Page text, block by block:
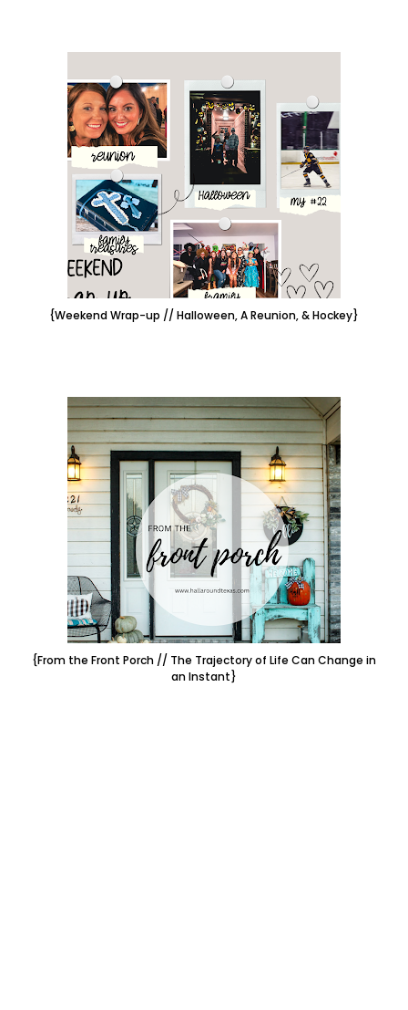
{Weekend Wrap-up // Halloween, A Reunion, & Hockey}
{From the Front Porch // The Trajectory of Life Can Change in
an Instant}